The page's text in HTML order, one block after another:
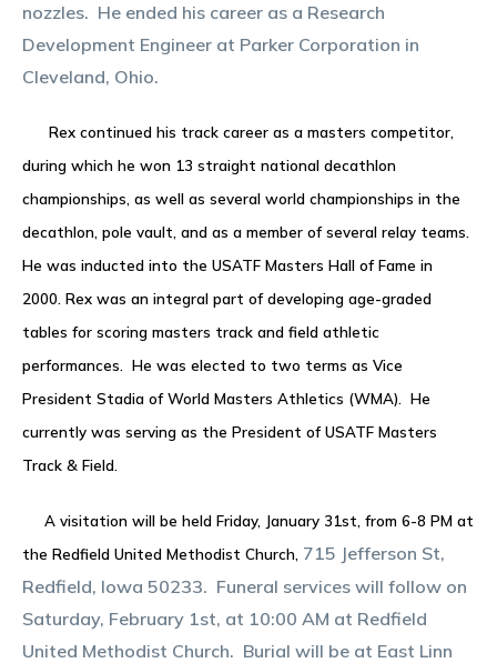
nozzles. He ended his career as a Research
Development Engineer at Parker Corporation in
Cleveland, Ohio.
Rex continued his track career as a masters competitor,
during which he won 13 straight national decathlon
championships, as well as several world championships in the
decathlon, pole vault, and as a member of several relay teams.
He was inducted into the USATF Masters Hall of Fame in
2000. Rex was an integral part of developing age-graded
tables for scoring masters track and field athletic
performances. He was elected to two terms as Vice
President Stadia of World Masters Athletics (WMA). He
currently was serving as the President of USATF Masters
Track & Field.
A visitation will be held Friday, January 31st, from 6-8 PM at
the Redfield United Methodist Church, 715 Jefferson St,
Redfield, Iowa 50233. Funeral services will follow on
Saturday, February 1st, at 10:00 AM at Redfield
United Methodist Church. Burial will be at East Linn